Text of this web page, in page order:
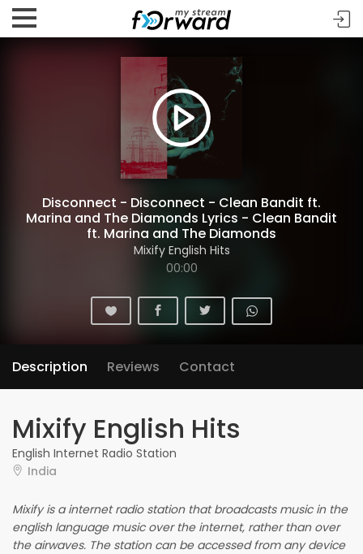
Disconnect - Disconnect - Clean Bandit ft.
Marina and The Diamonds Lyrics - Clean Bandit
ft. Marina and The Diamonds
Mixify English Hits
00:00
Description Reviews Contact
Mixify English Hits
English Internet Radio Station
India
Mixify is a internet radio station that broadcasts music in the
english language music over the internet, rather than over
the airwaves. The station can be accessed from any device